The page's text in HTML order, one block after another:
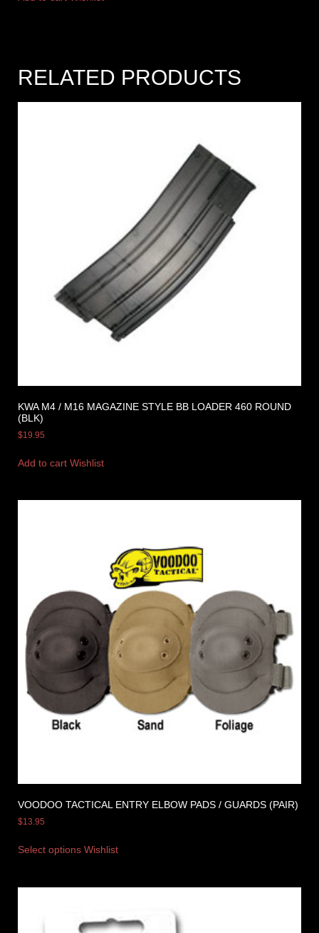
RELATED PRODUCTS
KWA M4 / M16 MAGAZINE STYLE BB LOADER 460 ROUND
(BLK)
$19.95
Add to cart Wishlist
VOODOO TACTICAL ENTRY ELBOW PADS / GUARDS (PAIR)
$13.95
Select options Wishlist